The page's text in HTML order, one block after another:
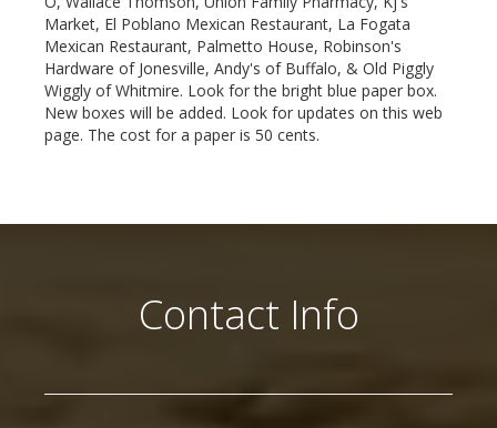
Market, El Poblano Mexican Restaurant, La Fogata
Mexican Restaurant, Palmetto House, Robinson's
Hardware of Jonesville, Andy's of Buffalo, & Old Piggly
Wiggly of Whitmire. Look for the bright blue paper box.
New boxes will be added. Look for updates on this web
page. The cost for a paper is 50 cents.
Contact Info